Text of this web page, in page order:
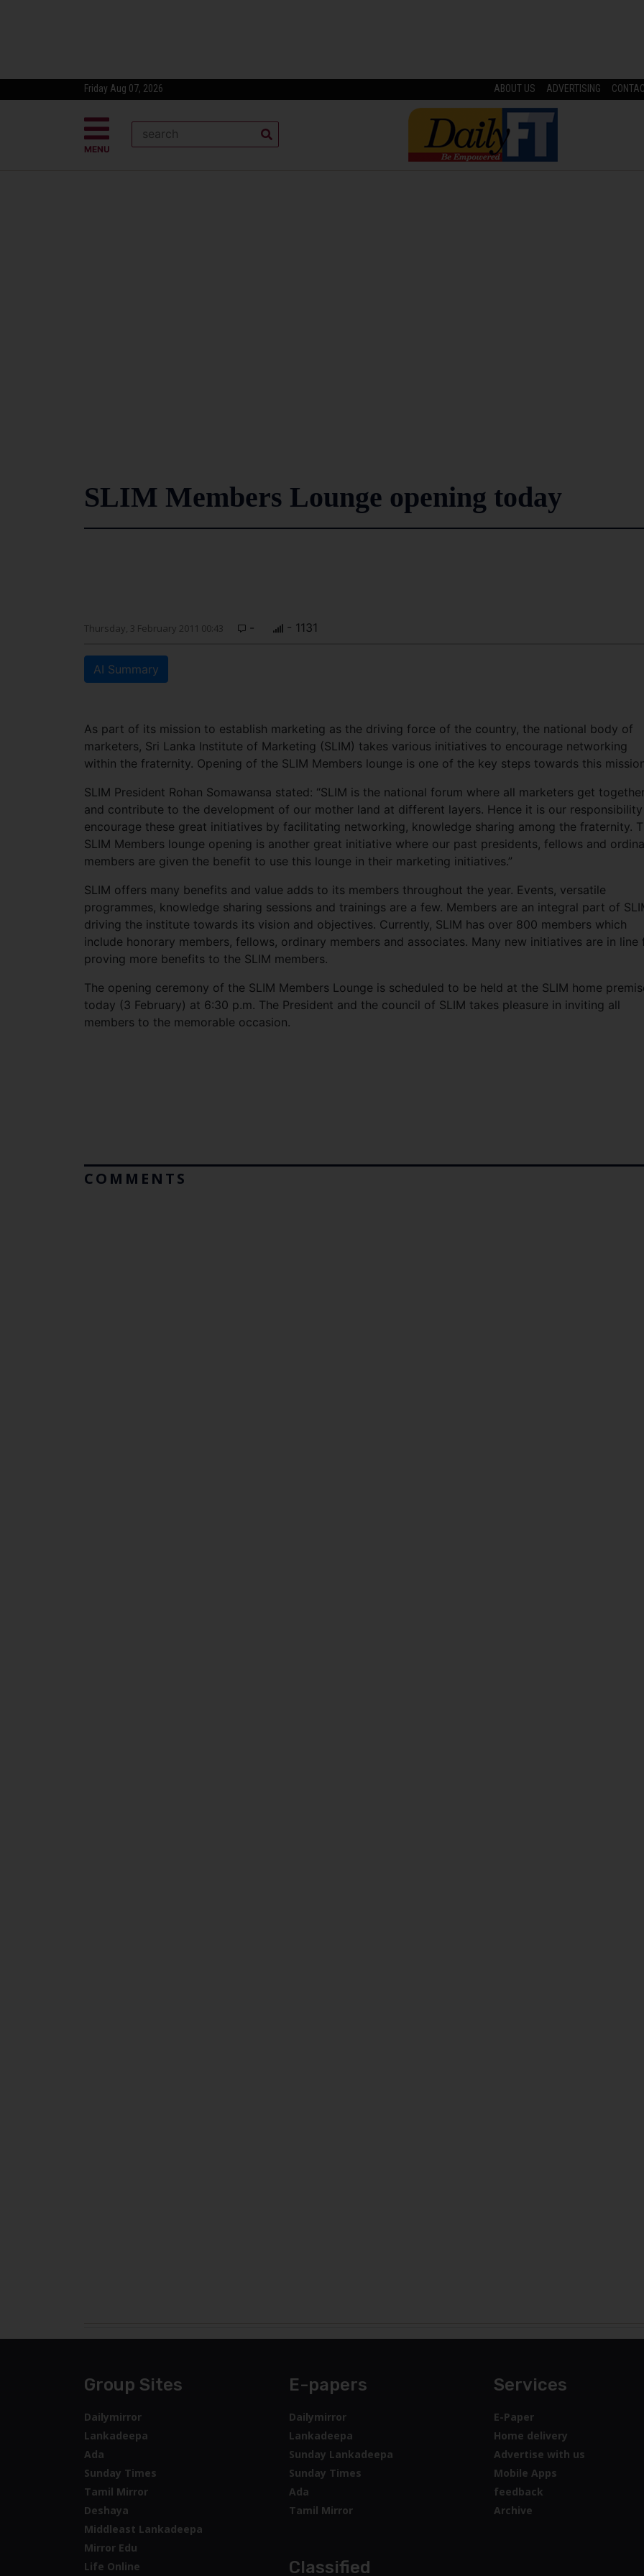
Friday Aug 07, 2026 ABOUT US ADVERTISING
MENU
SLIM Members Lounge opening today
Thursday, 3 February 2011 00:43 - - 1131
AI Summary
As part of its mission to establish marketing as the driving force of the country, the national body of
marketers, Sri Lanka Institute of Marketing (SLIM) takes various initiatives to encourage networking
within the fraternity. Opening of the SLIM Members lounge is one of the key steps towards this
SLIM President Rohan Somawansa stated: “SLIM is the national forum where all marketers get
and contribute to the development of our mother land at different layers. Hence it is our
encourage these great initiatives by facilitating networking, knowledge sharing among the fraternity.
SLIM Members lounge opening is another great initiative where our past presidents, fellows and
members are given the benefit to use this lounge in their marketing initiatives.”
SLIM offers many benefits and value adds to its members throughout the year. Events, versatile
programmes, knowledge sharing sessions and trainings are a few. Members are an integral part of
driving the institute towards its vision and objectives. Currently, SLIM has over 800 members which
include honorary members, fellows, ordinary members and associates. Many new initiatives are in line
proving more benefits to the SLIM members.
The opening ceremony of the SLIM Members Lounge is scheduled to be held at the SLIM home
today (3 February) at 6:30 p.m. The President and the council of SLIM takes pleasure in inviting all
members to the memorable occasion.
COMMENTS
Group Sites
Dailymirror
Lankadeepa
Ada
Sunday Times
Tamil Mirror
Deshaya
Middleast Lankadeepa
Mirror Edu
Life Online
E-papers
Dailymirror
Lankadeepa
Sunday Lankadeepa
Sunday Times
Ada
Tamil Mirror
Classified
Services
E-Paper
Home delivery
Advertise with us
Mobile Apps
feedback
Archive